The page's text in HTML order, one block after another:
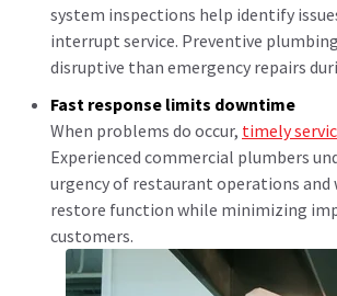
system inspections help identify
interrupt service. Preventive
disruptive than emergency repairs
Fast response limits downtime
When problems do occur, timely
Experienced commercial plumbers
urgency of restaurant operations
restore function while minimizing
customers.